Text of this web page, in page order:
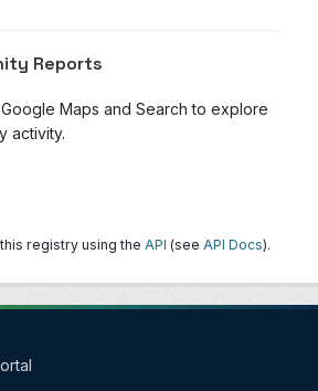
Reports
Maps and Search to explore
activity.
registry using the API (see API Docs).